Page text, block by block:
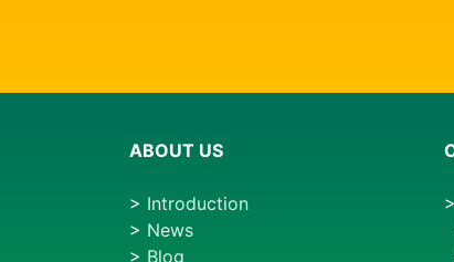
ABOUT US
> Introduction
> News
> Blog